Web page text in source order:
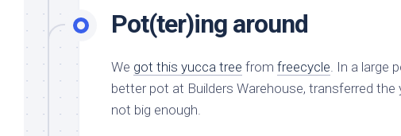
Pot(ter)ing around
We got this yucca tree from freecycle. In a large
better pot at Builders Warehouse, transferred
not big enough.